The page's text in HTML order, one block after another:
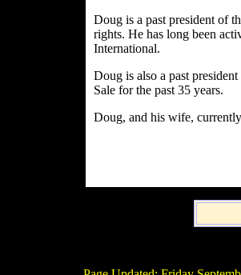
Doug is a past president of
rights. He has long been
International.
Doug is also a past
Sale for the past 35 years.
Doug, and his wife,